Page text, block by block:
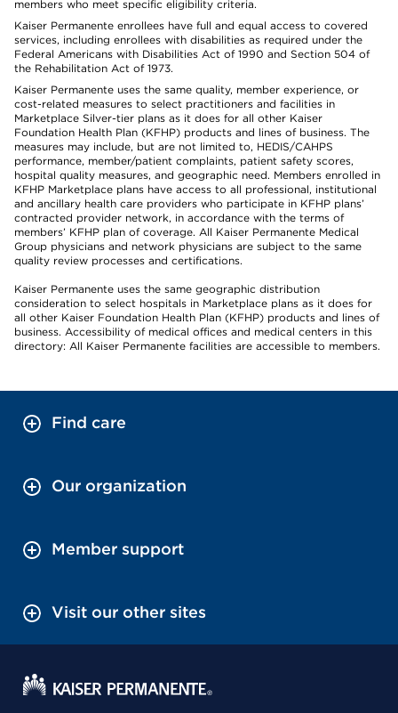
members who meet specific eligibility criteria.
Kaiser Permanente enrollees have full and equal access to covered
services, including enrollees with disabilities as required under the
Federal Americans with Disabilities Act of 1990 and Section 504 of
the Rehabilitation Act of 1973.
Kaiser Permanente uses the same quality, member experience, or
cost-related measures to select practitioners and facilities in
Marketplace Silver-tier plans as it does for all other Kaiser
Foundation Health Plan (KFHP) products and lines of business. The
measures may include, but are not limited to, HEDIS/CAHPS
performance, member/patient complaints, patient safety scores,
hospital quality measures, and geographic need. Members enrolled in
KFHP Marketplace plans have access to all professional, institutional
and ancillary health care providers who participate in KFHP plans’
contracted provider network, in accordance with the terms of
members’ KFHP plan of coverage. All Kaiser Permanente Medical
Group physicians and network physicians are subject to the same
quality review processes and certifications.
Kaiser Permanente uses the same geographic distribution
consideration to select hospitals in Marketplace plans as it does for
all other Kaiser Foundation Health Plan (KFHP) products and lines of
business. Accessibility of medical offices and medical centers in this
directory: All Kaiser Permanente facilities are accessible to members.
Find care
Our organization
Member support
Visit our other sites